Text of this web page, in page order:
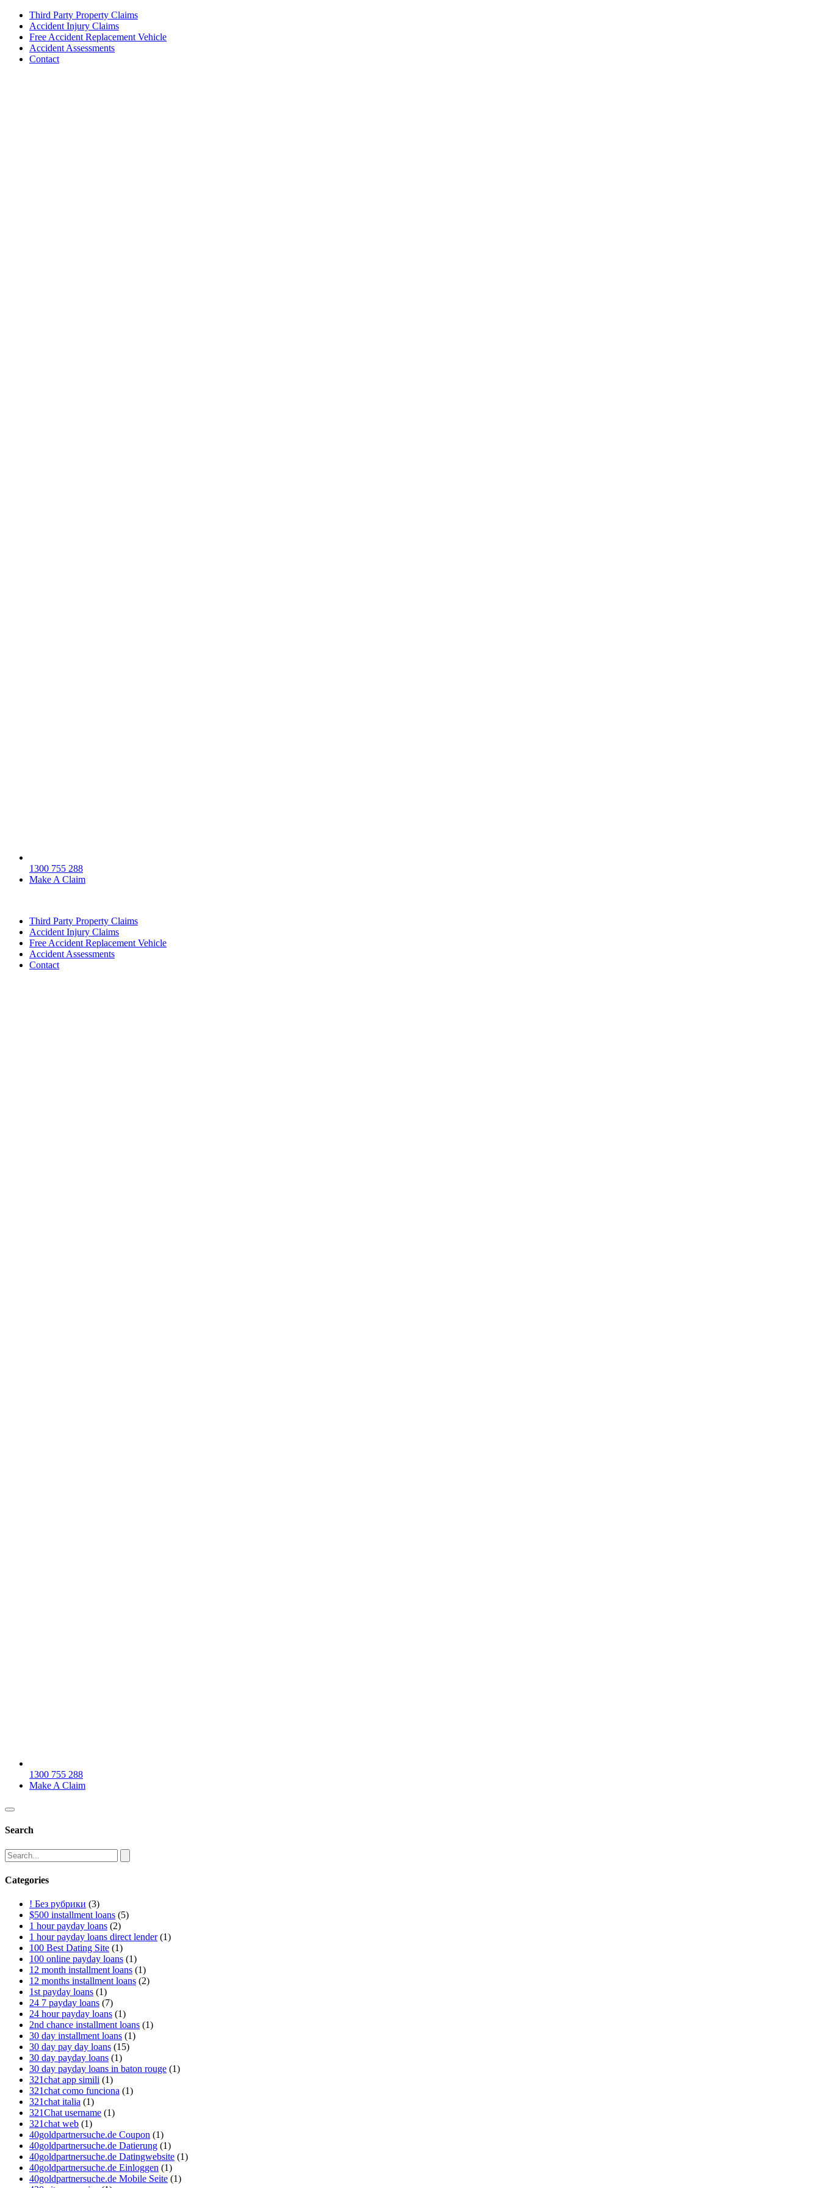
Third Party Property Claims
Accident Injury Claims
Free Accident Replacement Vehicle
Accident Assessments
Contact
1300 755 288
Make A Claim
Third Party Property Claims
Accident Injury Claims
Free Accident Replacement Vehicle
Accident Assessments
Contact
1300 755 288
Make A Claim
Search
Categories
! Без рубрики (3)
$500 installment loans (5)
1 hour payday loans (2)
1 hour payday loans direct lender(1)
100 Best Dating Site (1)
100 online payday loans (1)
12 month installment loans (1)
12 months installment loans (2)
1st payday loans (1)
24 7 payday loans (7)
24 hour payday loans (1)
2nd chance installment loans (1)
30 day installment loans (1)
30 day pay day loans (15)
30 day payday loans (1)
30 day payday loans in baton rouge (1)
321chat app simili (1)
321chat como funciona (1)
321chat italia (1)
321Chat username (1)
321chat web (1)
40goldpartnersuche.de Coupon (1)
40goldpartnersuche.de Datierung (1)
40goldpartnersuche.de Datingwebsite (1)
40goldpartnersuche.de Einloggen (1)
40goldpartnersuche.de Mobile Seite (1)